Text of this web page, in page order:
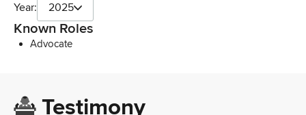
Year: 2025
Known Roles
Advocate
Testimony